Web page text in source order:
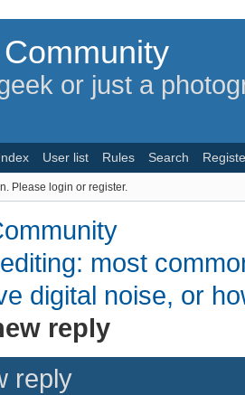
or just a
User list Rules Search
Please login or register.
most
digital noise, or
reply
reply